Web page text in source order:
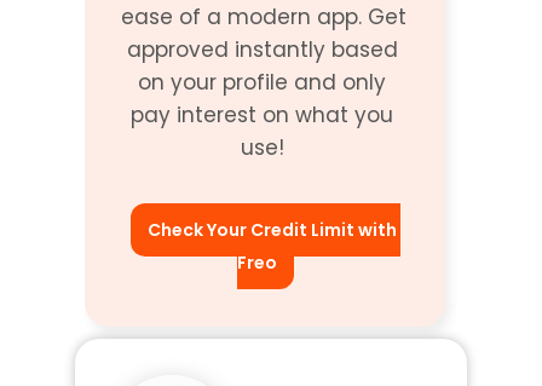
ease of a modern app. Get
approved instantly based
on your profile and only
pay interest on what you
use!
Check Your Credit Limit with
Freo